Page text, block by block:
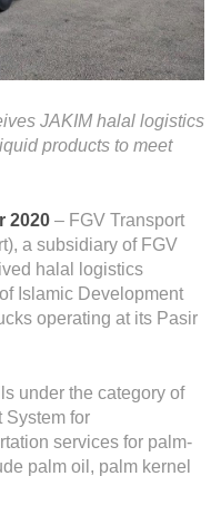
JAKIM halal logistics
products to meet
2020 – FGV Transport
a subsidiary of FGV
halal logistics
Islamic Development
operating at its Pasir
under the category of
System for
services for palm-
palm oil, palm kernel